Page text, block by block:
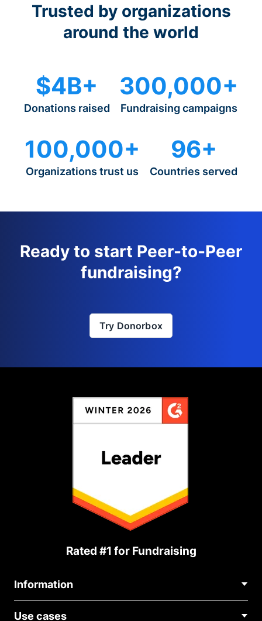
Trusted by organizations
around the world
$4B+
Donations raised
300,000+
Fundraising campaigns
100,000+
Organizations trust us
96+
Countries served
Ready to start Peer-to-Peer
fundraising?
Try Donorbox
Rated #1 for Fundraising
Information
Use cases